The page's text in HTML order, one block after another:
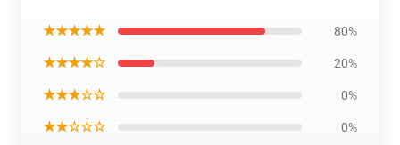
★★★★★ 80%
★★★★☆ 20%
★★★☆☆ 0%
★★☆☆☆ 0%